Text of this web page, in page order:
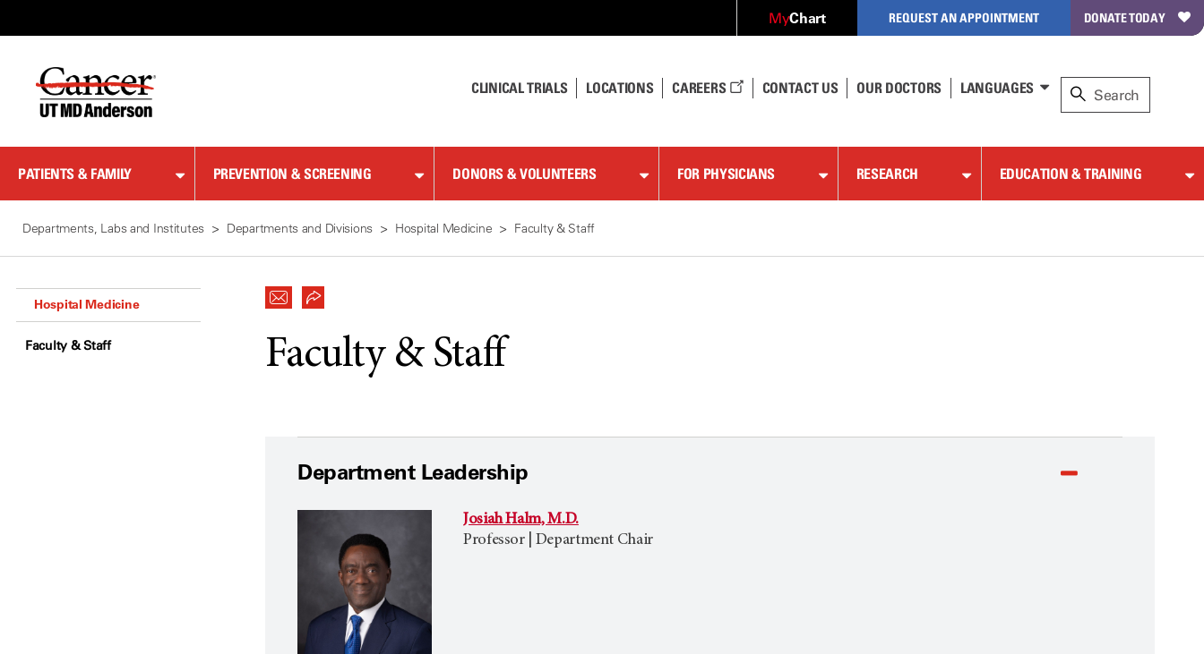
Content
MyChart REQUEST AN APPOINTMENT DONATE TODAY
CLINICAL TRIALS LOCATIONS CAREERS CONTACT US OUR DOCTORS LANGUAGES
PATIENTS & FAMILY PREVENTION & SCREENING DONORS & VOLUNTEERS FOR PHYSICIANS RESEARCH EDUCATION & TRAINING
Departments, Labs and Institutes Departments and Divisions Hospital Medicine Faculty & Staff
Hospital Medicine
Faculty & Staff Faculty & Staff
Department Leadership
Josiah Halm, M.D.
Professor | Department Chair